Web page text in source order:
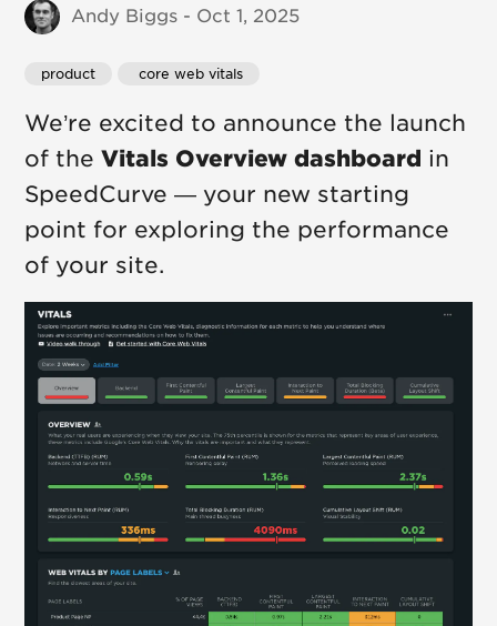
Andy Biggs - Oct 1, 2025
product core web vitals
We’re excited to announce the launch
of theVitals Overview dashboard in
SpeedCurve — your new starting
point for exploring the performance
of your site.